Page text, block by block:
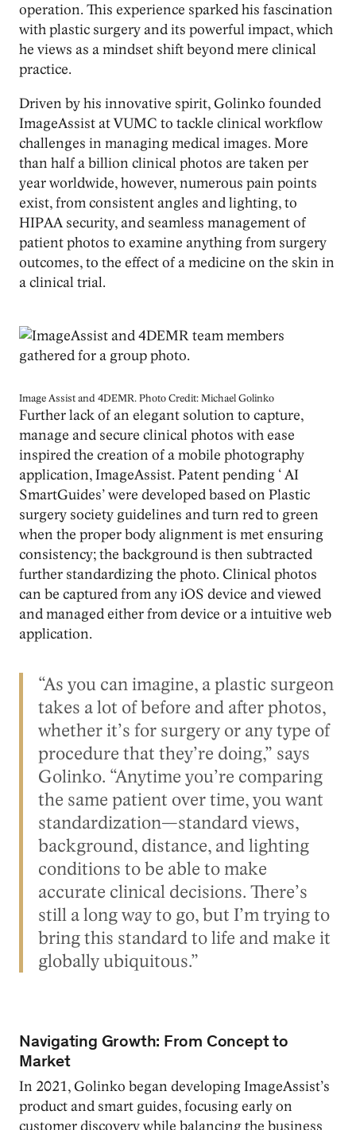
operation. This experience sparked his fascination
with plastic surgery and its powerful impact, which
he views as a mindset shift beyond mere clinical
practice.
Driven by his innovative spirit, Golinko founded
ImageAssist at VUMC to tackle clinical workflow
challenges in managing medical images. More
than half a billion clinical photos are taken per
year worldwide, however, numerous pain points
exist, from consistent angles and lighting, to
HIPAA security, and seamless management of
patient photos to examine anything from surgery
outcomes, to the effect of a medicine on the skin in
a clinical trial.
Image Assist and 4DEMR. Photo Credit: Michael Golinko
Further lack of an elegant solution to capture,
manage and secure clinical photos with ease
inspired the creation of a mobile photography
application, ImageAssist. Patent pending ‘ AI
SmartGuides’ were developed based on Plastic
surgery society guidelines and turn red to green
when the proper body alignment is met ensuring
consistency; the background is then subtracted
further standardizing the photo. Clinical photos
can be captured from any iOS device and viewed
and managed either from device or a intuitive web
application.
“As you can imagine, a plastic surgeon
takes a lot of before and after photos,
whether it’s for surgery or any type of
procedure that they’re doing,” says
Golinko. “Anytime you’re comparing
the same patient over time, you want
standardization—standard views,
background, distance, and lighting
conditions to be able to make
accurate clinical decisions. There’s
still a long way to go, but I’m trying to
bring this standard to life and make it
globally ubiquitous.”
Navigating Growth: From Concept to
Market
In 2021, Golinko began developing ImageAssist’s
product and smart guides, focusing early on
customer discovery while balancing the business